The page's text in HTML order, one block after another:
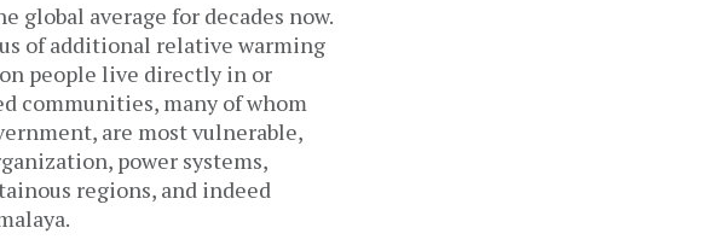
global average for decades now.
of additional relative warming
people live directly in or
communities, many of whom
are most vulnerable,
power systems,
regions, and indeed